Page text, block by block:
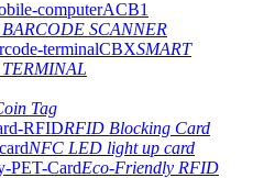
SCANNER
SMART
Tag
RFID Blocking Card
NFC LED light up card
Eco-Friendly RFID